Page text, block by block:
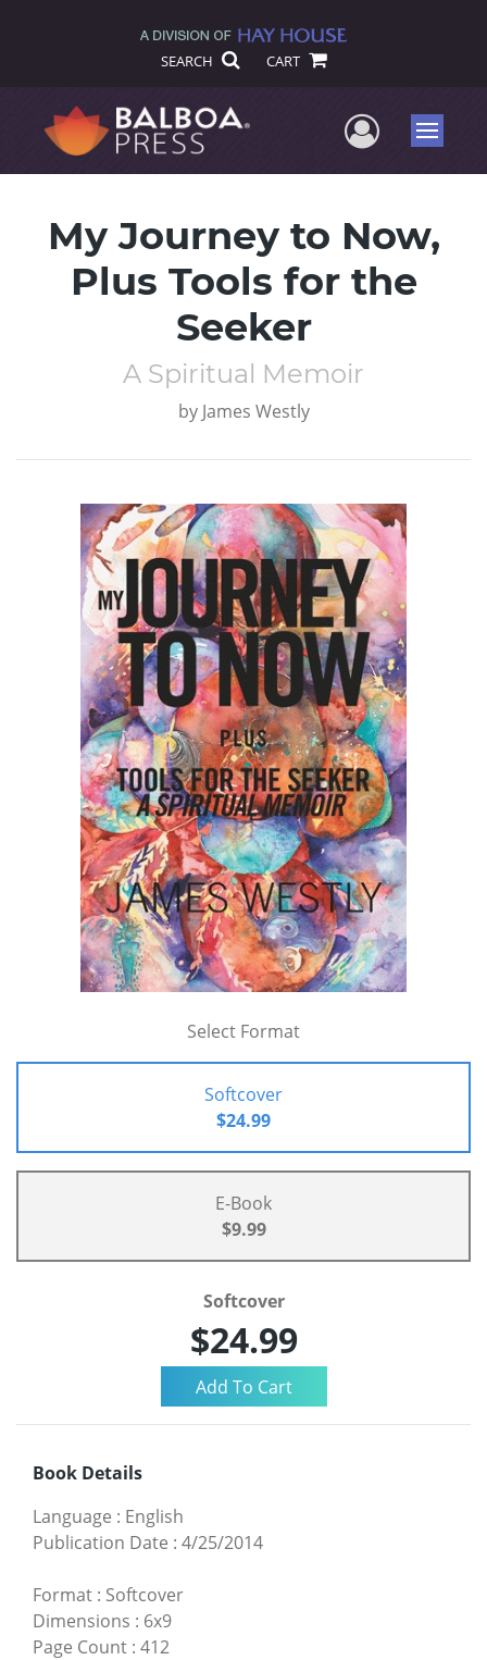
SEARCH CART
UserMenu
My Journey to Now,
Plus Tools for the
Seeker
A Spiritual Memoir
by James Westly
Select Format
Softcover
$24.99
E-Book
$9.99
Softcover
$24.99
Book Details
Language : English
Publication Date : 4/25/2014
Format : Softcover
Dimensions : 6x9
Page Count : 412